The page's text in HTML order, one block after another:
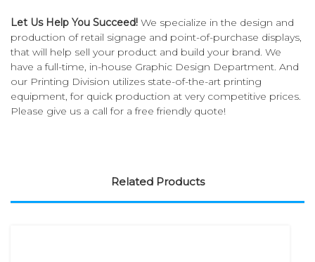
Let Us Help You Succeed! We specialize in the design and
production of retail signage and point-of-purchase displays,
that will help sell your product and build your brand. We
have a full-time, in-house Graphic Design Department. And
our Printing Division utilizes state-of-the-art printing
equipment, for quick production at very competitive prices.
Please give us a call for a free friendly quote!
Related Products